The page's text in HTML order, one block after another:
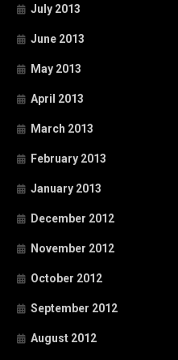
July 2013
June 2013
May 2013
April 2013
March 2013
February 2013
January 2013
December 2012
November 2012
October 2012
September 2012
August 2012